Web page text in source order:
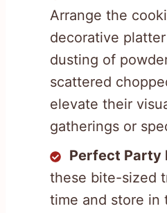
Arrange the
decorative
dusting of
scattered
elevate their
gatherings or
Perfect Party
these bite-sized
time and store in